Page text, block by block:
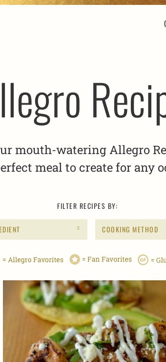
mouth-watering Allegro
meal to create for any
FILTER RECIPES BY:
COOKING METHOD